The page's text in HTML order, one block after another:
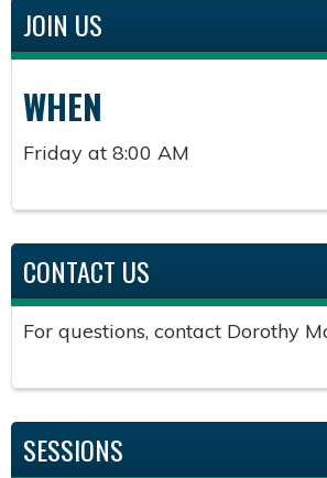
JOIN US
WHEN
Friday at 8:00 AM
CONTACT US
For questions, contact Dorothy
SESSIONS